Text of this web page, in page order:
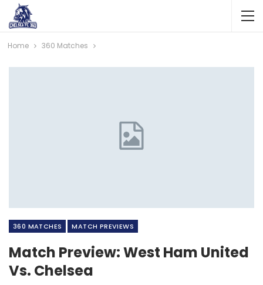
Home 360 Matches
360 MATCHES MATCH PREVIEWS
Match Preview: West Ham United
Vs. Chelsea